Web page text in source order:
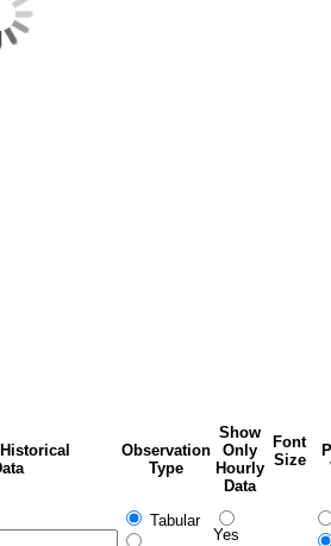
Observation
Type
Show
Only
Hourly
Data
Font
Size
Tabular
Yes